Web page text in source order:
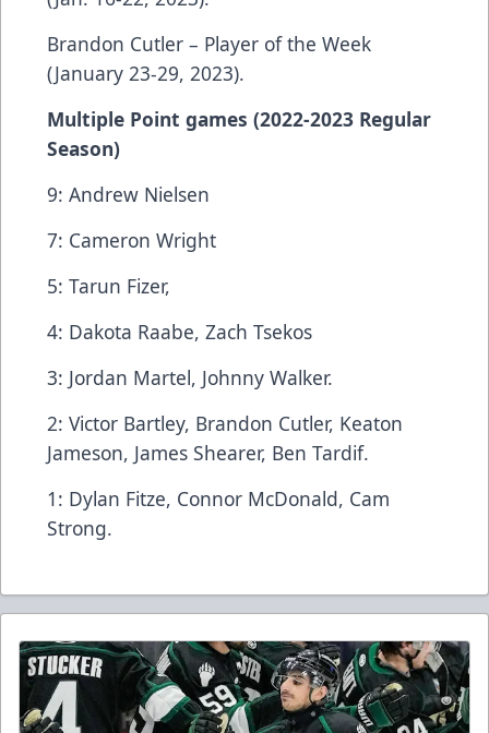
Brandon Cutler – Player of the Week
(January 23-29, 2023).
Multiple Point games (2022-2023 Regular
Season)
9: Andrew Nielsen
7: Cameron Wright
5: Tarun Fizer,
4: Dakota Raabe, Zach Tsekos
3: Jordan Martel, Johnny Walker.
2: Victor Bartley, Brandon Cutler, Keaton
Jameson, James Shearer, Ben Tardif.
1: Dylan Fitze, Connor McDonald, Cam
Strong.